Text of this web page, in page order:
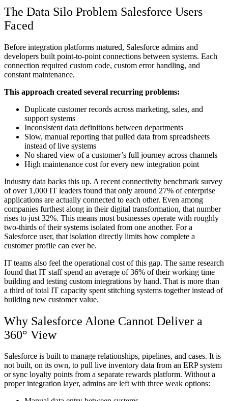
The Data Silo Problem Salesforce Users
Faced
Before integration platforms matured, Salesforce admins and
developers built point-to-point connections between systems. Each
connection required custom code, custom error handling, and
constant maintenance.
This approach created several recurring problems:
Duplicate customer records across marketing, sales, and
support systems
Inconsistent data definitions between departments
Slow, manual reporting that pulled data from spreadsheets
instead of live systems
No shared view of a customer’s full journey across channels
High maintenance cost for every new integration point
Industry data backs this up. A recent connectivity benchmark survey
of over 1,000 IT leaders found that only around 27% of enterprise
applications are actually connected to each other. Even among
companies furthest along in their digital transformation, that number
rises to just 32%. This means most businesses operate with roughly
two-thirds of their systems isolated from one another. For a
Salesforce user, that isolation directly limits how complete a
customer profile can ever be.
IT teams also feel the operational cost of this gap. The same research
found that IT staff spend an average of 36% of their working time
building and testing custom integrations by hand. That is more than
a third of total IT capacity spent stitching systems together instead of
building new customer value.
Why Salesforce Alone Cannot Deliver a
360° View
Salesforce is built to manage relationships, pipelines, and cases. It is
not built, on its own, to pull live inventory data from an ERP system
or sync loyalty points from a separate rewards platform. Without a
proper integration layer, admins are left with three weak options: